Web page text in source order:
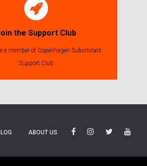
the Support Club
a member of Copenhagen Suborbitals
Support Club
ABOUT US